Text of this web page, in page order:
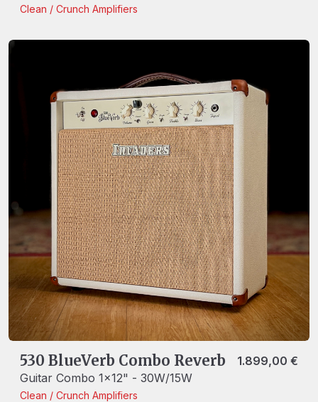
Clean / Crunch Amplifiers
530 BlueVerb Combo Reverb
Guitar Combo 1x12" - 30W/15W
Clean / Crunch Amplifiers
1.899,00 €